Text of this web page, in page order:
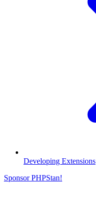
Developing Extensions
Sponsor PHPStan!